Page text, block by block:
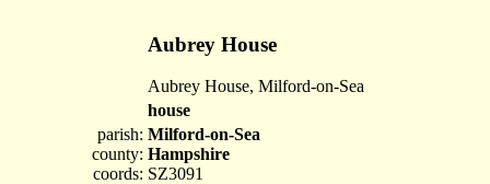
Aubrey House
Aubrey House, Milford-on-Sea
house
parish:
county:
coords:
Milford-on-Sea
Hampshire
SZ3091